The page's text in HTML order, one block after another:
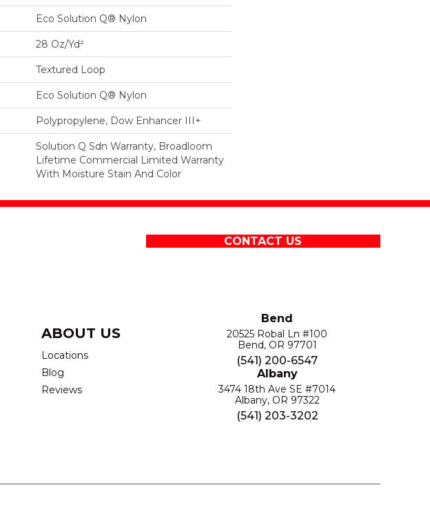
Eco Solution Q® Nylon
28 Oz/yd²
Textured Loop
Eco Solution Q® Nylon
Polypropylene, Dow Enhancer III+
Solution Q Sdn Warranty, Broadloom
Lifetime Commercial Limited Warranty
With Moisture Stain And Color
CONTACT US
ABOUT US
Locations
Blog
Reviews
Bend
20525 Robal Ln #100
Bend, OR 97701
(541) 200-6547
Albany
3474 18th Ave SE #7014
Albany, OR 97322
(541) 203-3202